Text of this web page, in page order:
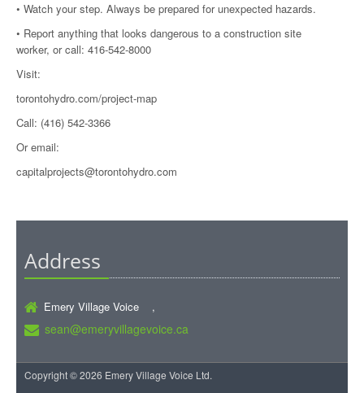
• Watch your step. Always be prepared for unexpected hazards.
• Report anything that looks dangerous to a construction site
worker, or call: 416-542-8000
Visit:
torontohydro.com/project-map
Call: (416) 542-3366
Or email:
capitalprojects@torontohydro.com
Address
Emery Village Voice ,
sean@emeryvillagevoice.ca
Copyright © 2026 Emery Village Voice Ltd.